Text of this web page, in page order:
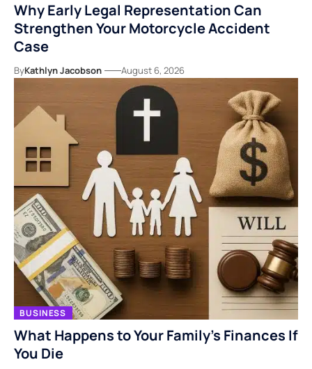
Why Early Legal Representation Can
Strengthen Your Motorcycle Accident
Case
ByKathlyn Jacobson August 6, 2026
BUSINESS
What Happens to Your Family’s Finances If
You Die